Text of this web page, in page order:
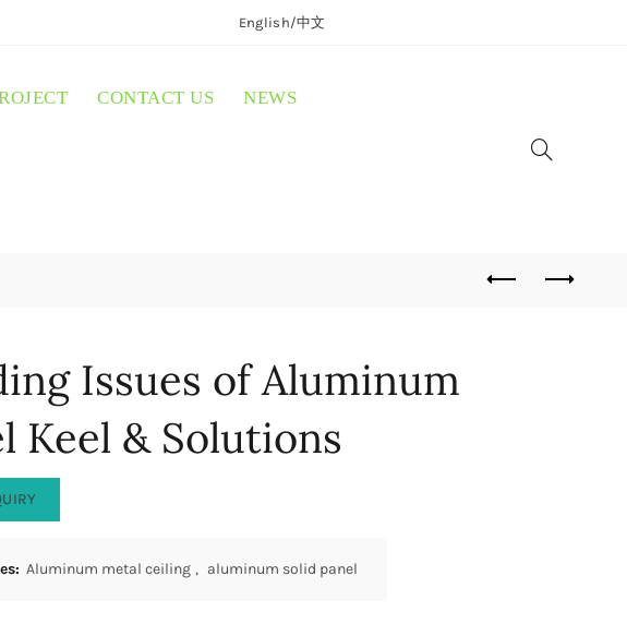
English/中文
CONTACT US NEWS
Issues of Aluminum
Keel & Solutions
Aluminum metal ceiling , aluminum solid panel